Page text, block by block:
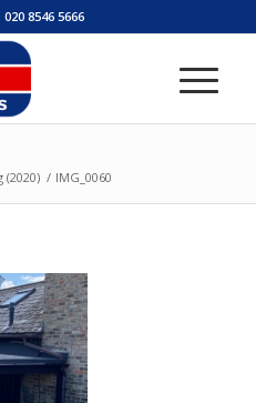
020 8546 5666
(2020) / IMG_0060